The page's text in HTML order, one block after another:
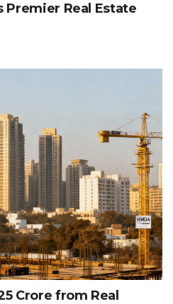
Premier Real Estate
Crore from Real